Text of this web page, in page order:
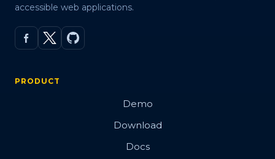
accessible web applications.
PRODUCT
Demo
Download
Docs